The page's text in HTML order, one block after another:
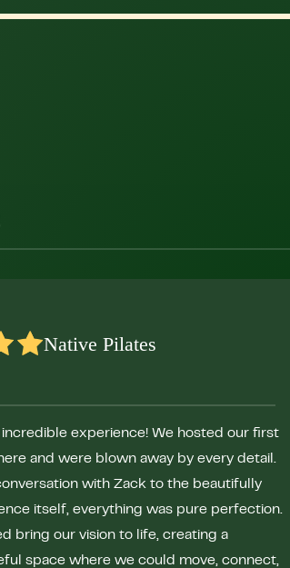
Native Pilates
incredible experience! We hosted our first
and were blown away by every detail.
with Zack to the beautifully
itself, everything was pure perfection.
bring our vision to life, creating a
space where we could move, connect,